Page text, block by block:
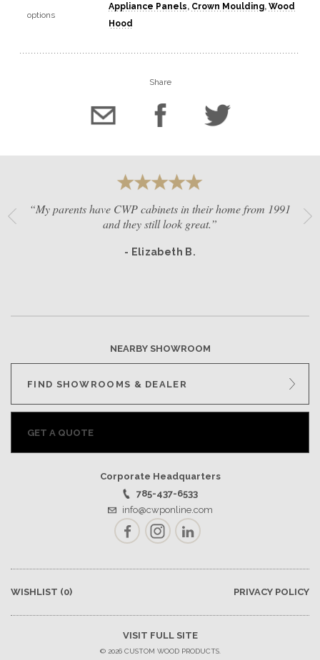
options
Appliance Panels, Crown Moulding, Wood
Hood
Share
“My parents have CWP cabinets in their home from 1991
and they still look great.”
- Elizabeth B.
NEARBY SHOWROOM
FIND SHOWROOMS & DEALER
GET A QUOTE
Corporate Headquarters
785-437-6533
info@cwponline.com
FacebookInstagramLinkedIn
WISHLIST (0) PRIVACY POLICY
VISIT FULL SITE
© 2026 CUSTOM WOOD PRODUCTS.